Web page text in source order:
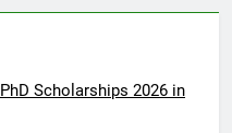
Scholarships 2026 in